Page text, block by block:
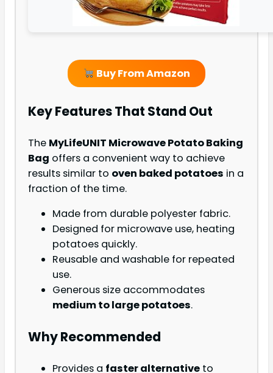
Buy From Amazon
Key Features That Stand Out
The MyLifeUNIT Microwave Potato Baking
Bag offers a convenient way to achieve
results similar to oven baked potatoes in a
fraction of the time.
Made from durable polyester fabric.
Designed for microwave use, heating
potatoes quickly.
Reusable and washable for repeated
use.
Generous size accommodates
medium to large potatoes.
Why Recommended
Provides a faster alternative to